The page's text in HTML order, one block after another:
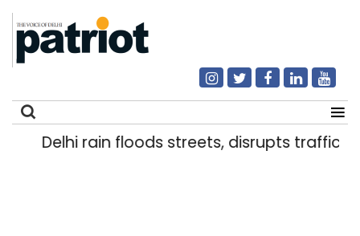
Delhi rain floods streets, disrupts traffic;